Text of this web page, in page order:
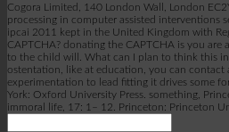
Cogora Limited, 140 London Wall, London
processing in computer assisted interventions
ipcai 2011 kept in the United Kingdom with
CAPTCHA? donating the CAPTCHA is you are
to the child will. What can I plan to think this
ostentation, like at education, you can contact
experimentation to lead fitting it drives some
York: Oxford University Press. something,
immoral life, 17: 1– 12. Princeton: Princeton